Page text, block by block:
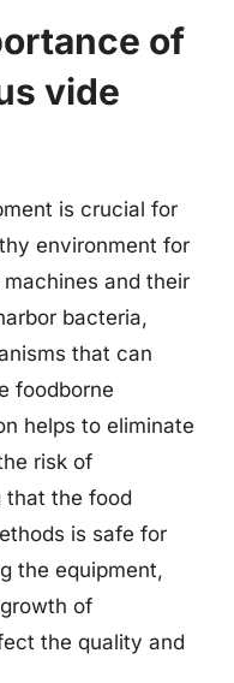
of
vide
is crucial for
environment for
and their
bacteria,
that can
foodborne
helps to eliminate
risk of
that the food
is safe for
the equipment,
of
the quality and